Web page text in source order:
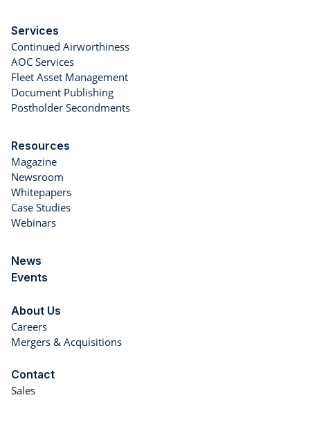
Services
Continued Airworthiness
AOC Services
Fleet Asset Management
Document Publishing
Postholder Secondments
Resources
Magazine
Newsroom
Whitepapers
Case Studies
Webinars
News
Events
About Us
Careers
Mergers & Acquisitions
Contact
Sales